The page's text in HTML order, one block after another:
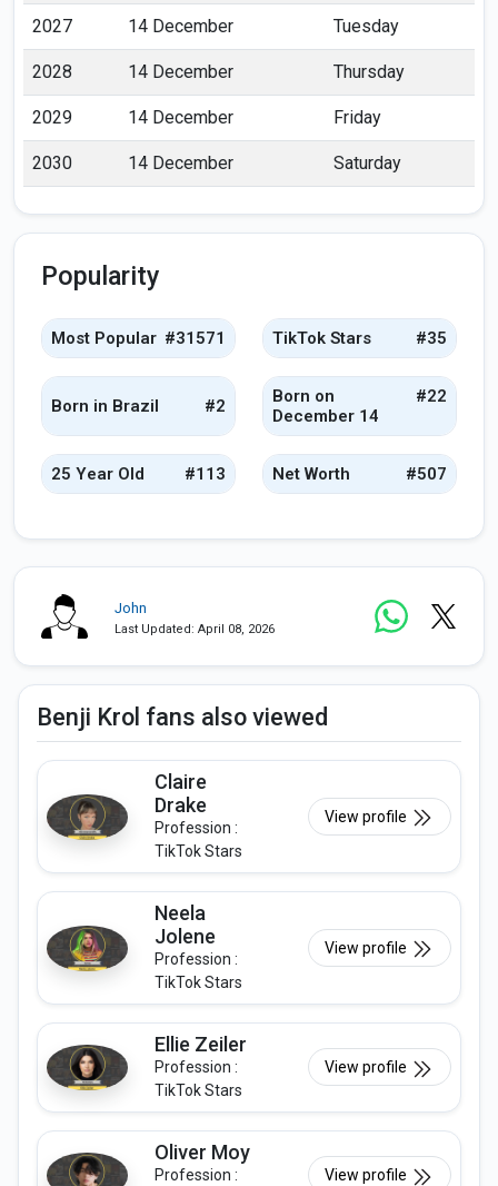
2027 14 December Tuesday
2028 14 December Thursday
2029 14 December Friday
2030 14 December Saturday
Popularity
Most Popular #31571 TikTok Stars #35
Born in Brazil #2
Born on
December 14
#22
25 Year Old #113 Net Worth #507
John
Last Updated: April 08, 2026
Benji Krol fans also viewed
Claire
Drake
Profession :
TikTok Stars
View profile
Neela
Jolene
Profession :
TikTok Stars
View profile
Ellie Zeiler
Profession :
TikTok Stars
View profile
Oliver Moy
Profession :
View profile